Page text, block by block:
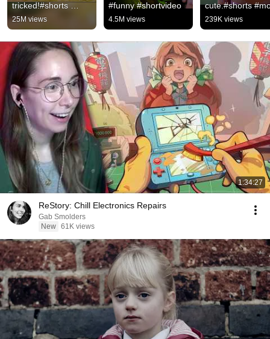
tricked!#shorts
#animation
#thegooddinosaur
#comedy #family
#adventure
25M views
#funny #shortvideo
4.5M views
cute.#shorts
#video
239K views
1:34:27
ReStory: Chill Electronics Repairs
Gab Smolders
New 61K views